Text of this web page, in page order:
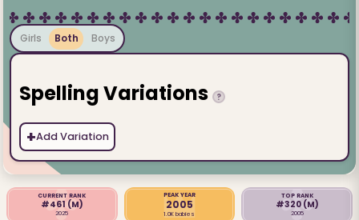
Girls Both Boys
Spelling Variations ?
+Add Variation
CURRENT RANK
#461 (M)
2025
PEAK YEAR
2005
1.0K babies
TOP RANK
#320 (M)
2005